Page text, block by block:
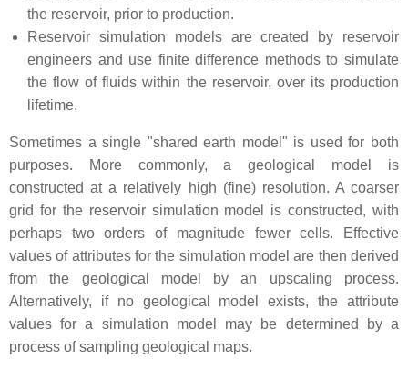
the reservoir, prior to production.
Reservoir simulation models are created by reservoir
engineers and use finite difference methods to simulate
the flow of fluids within the reservoir, over its production
lifetime.
Sometimes a single "shared earth model" is used for both
purposes. More commonly, a geological model is
constructed at a relatively high (fine) resolution. A coarser
grid for the reservoir simulation model is constructed, with
perhaps two orders of magnitude fewer cells. Effective
values of attributes for the simulation model are then derived
from the geological model by an upscaling process.
Alternatively, if no geological model exists, the attribute
values for a simulation model may be determined by a
process of sampling geological maps.